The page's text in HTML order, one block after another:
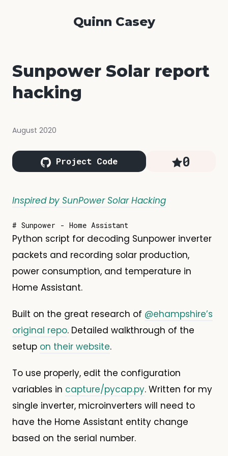
Quinn Casey
Sunpower Solar report
hacking
August 2020
Project Code 0
Inspired by SunPower Solar Hacking
Python script for decoding Sunpower inverter
packets and recording solar production,
power consumption, and temperature in
Home Assistant.
Built on the great research of @ehampshire’s
original repo. Detailed walkthrough of the
setup on their website.
To use properly, edit the configuration
variables in capture/pycap.py. Written for my
single inverter, microinverters will need to
have the Home Assistant entity change
based on the serial number.